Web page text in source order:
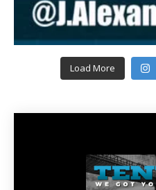
Load More